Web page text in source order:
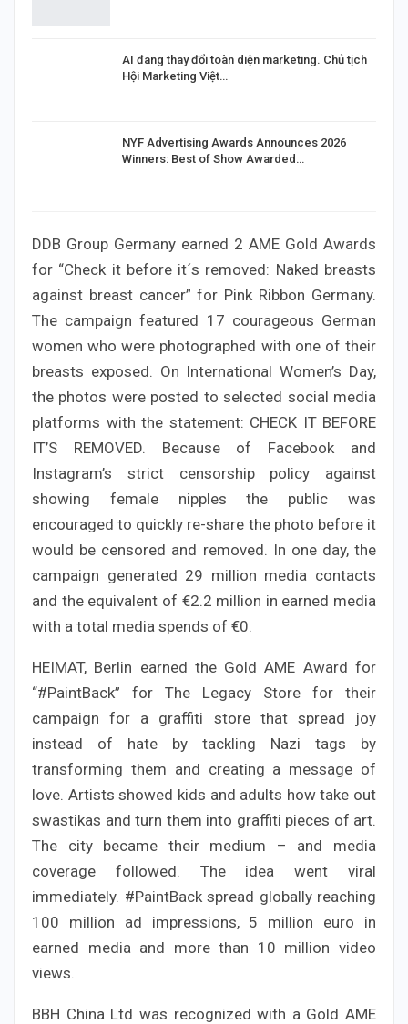
AI đang thay đổi toàn diện marketing. Chủ tịch
Hội Marketing Việt…
NYF Advertising Awards Announces 2026
Winners: Best of Show Awarded…
DDB Group Germany earned 2 AME Gold Awards
for “Check it before it´s removed: Naked breasts
against breast cancer” for Pink Ribbon Germany.
The campaign featured 17 courageous German
women who were photographed with one of their
breasts exposed. On International Women’s Day,
the photos were posted to selected social media
platforms with the statement: CHECK IT BEFORE
IT’S REMOVED. Because of Facebook and
Instagram’s strict censorship policy against
showing female nipples the public was
encouraged to quickly re-share the photo before it
would be censored and removed. In one day, the
campaign generated 29 million media contacts
and the equivalent of €2.2 million in earned media
with a total media spends of €0.
HEIMAT, Berlin earned the Gold AME Award for
“#PaintBack” for The Legacy Store for their
campaign for a graffiti store that spread joy
instead of hate by tackling Nazi tags by
transforming them and creating a message of
love. Artists showed kids and adults how take out
swastikas and turn them into graffiti pieces of art.
The city became their medium – and media
coverage followed. The idea went viral
immediately. #PaintBack spread globally reaching
100 million ad impressions, 5 million euro in
earned media and more than 10 million video
views.
BBH China Ltd was recognized with a Gold AME